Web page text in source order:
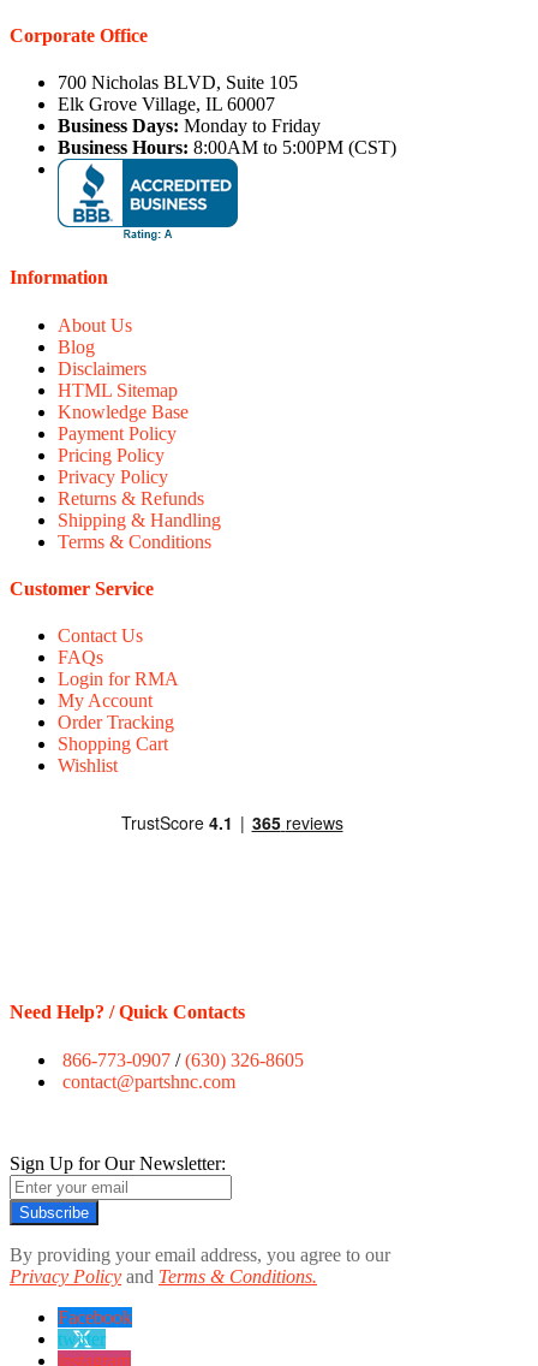
Corporate Office
700 Nicholas BLVD, Suite 105
Elk Grove Village, IL 60007
Business Days: Monday to Friday
Business Hours: 8:00AM to 5:00PM (CST)
Information
About Us
Blog
Disclaimers
HTML Sitemap
Knowledge Base
Payment Policy
Pricing Policy
Privacy Policy
Returns & Refunds
Shipping & Handling
Terms & Conditions
Customer Service
Contact Us
FAQs
Login for RMA
My Account
Order Tracking
Shopping Cart
Wishlist
Need Help? / Quick Contacts
866-773-0907 /(630) 326-8605
contact@partshnc.com
Sign Up for Our Newsletter:
Subscribe
By providing your email address, you agree to our
Privacy Policy and Terms & Conditions.
Facebook
twitter
instagram